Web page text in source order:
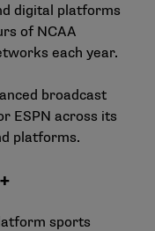
digital platforms
of NCAA
each year.
broadcast
ESPN across its
platforms.
sports